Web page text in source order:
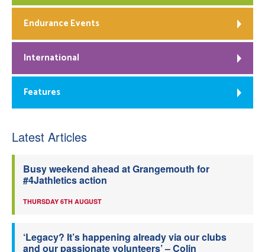
Endurance Events
International
Features
Latest Articles
Busy weekend ahead at Grangemouth for
#4Jathletics action
THURSDAY 6TH AUGUST
‘Legacy? It’s happening already via our clubs
and our passionate volunteers’ – Colin